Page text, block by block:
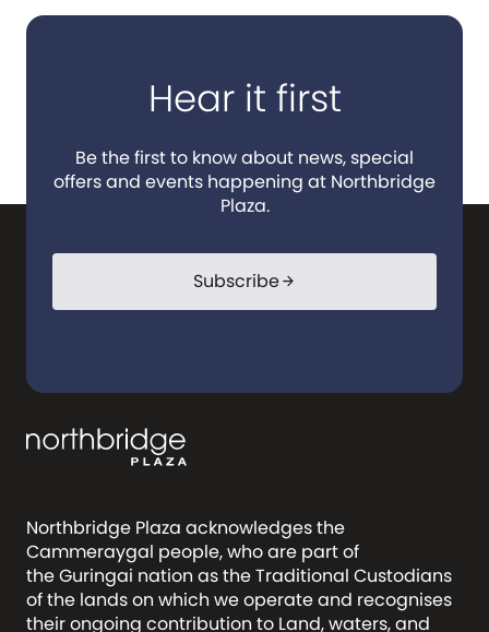
Hear it first
Be the first to know about news, special
offers and events happening at Northbridge
Plaza.
Subscribearrow_forward
Northbridge Plaza acknowledges the
Cammeraygal people, who are part of
the Guringai nation as the Traditional Custodians
of the lands on which we operate and recognises
their ongoing contribution to Land, waters, and